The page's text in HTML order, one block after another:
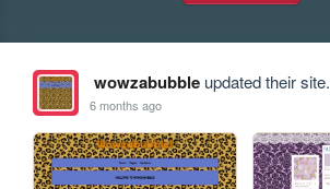
wowzabubbleupdated their site.
6 months ago